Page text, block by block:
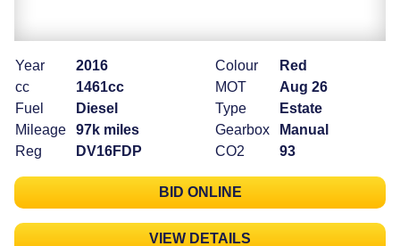
Year
2016
cc
1461cc
Fuel
Diesel
Mileage
97k miles
Reg
DV16FDP
Colour
Red
MOT
Aug 26
Type
Estate
Gearbox
Manual
CO2
93
BID ONLINE
VIEW DETAILS